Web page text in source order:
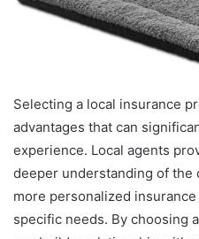
Selecting a local insurance
advantages that can
experience. Local agents
deeper understanding of the
more personalized
specific needs. By choosing